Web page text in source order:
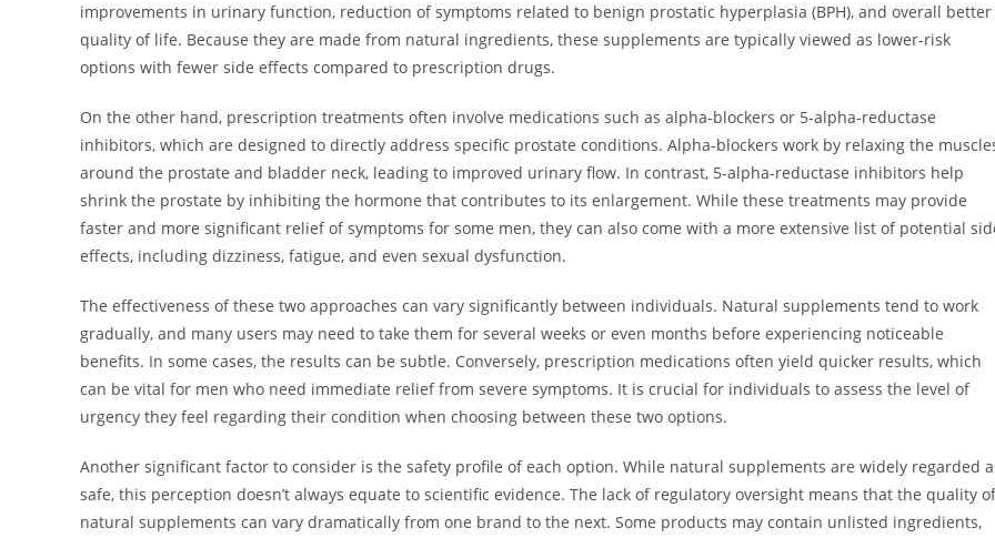
improvements in urinary function, reduction of symptoms related to benign prostatic hyperplasia (BPH), and overall better
quality of life. Because they are made from natural ingredients, these supplements are typically viewed as lower-risk
options with fewer side effects compared to prescription drugs.
On the other hand, prescription treatments often involve medications such as alpha-blockers or 5-alpha-reductase
inhibitors, which are designed to directly address specific prostate conditions. Alpha-blockers work by relaxing the
around the prostate and bladder neck, leading to improved urinary flow. In contrast, 5-alpha-reductase inhibitors help
shrink the prostate by inhibiting the hormone that contributes to its enlargement. While these treatments may provide
faster and more significant relief of symptoms for some men, they can also come with a more extensive list of potential
effects, including dizziness, fatigue, and even sexual dysfunction.
The effectiveness of these two approaches can vary significantly between individuals. Natural supplements tend to work
gradually, and many users may need to take them for several weeks or even months before experiencing noticeable
benefits. In some cases, the results can be subtle. Conversely, prescription medications often yield quicker results, which
can be vital for men who need immediate relief from severe symptoms. It is crucial for individuals to assess the level of
urgency they feel regarding their condition when choosing between these two options.
Another significant factor to consider is the safety profile of each option. While natural supplements are widely regarded
safe, this perception doesn’t always equate to scientific evidence. The lack of regulatory oversight means that the quality of
natural supplements can vary dramatically from one brand to the next. Some products may contain unlisted ingredients,